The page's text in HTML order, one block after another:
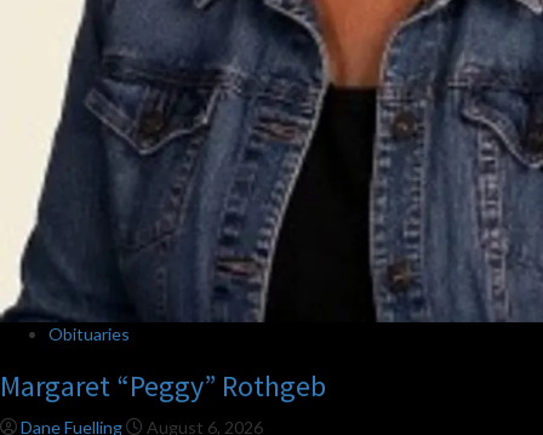
Obituaries
Margaret “Peggy” Rothgeb
Dane Fuelling August 6, 2026